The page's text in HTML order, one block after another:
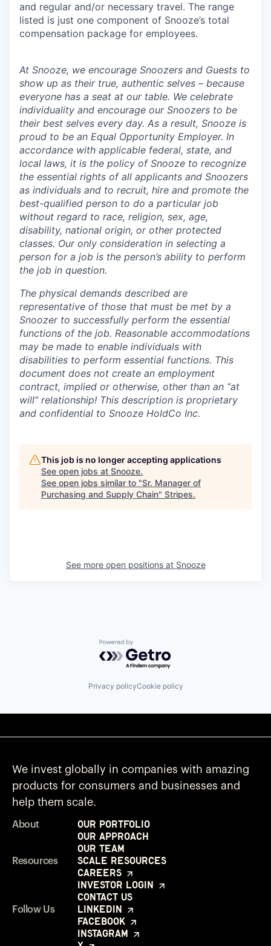
and regular and/or necessary travel. The range
listed is just one component of Snooze’s total
compensation package for employees.
At Snooze, we encourage Snoozers and Guests to
show up as their true, authentic selves – because
everyone has a seat at our table. We celebrate
individuality and encourage our Snoozers to be
their best selves every day. As a result, Snooze is
proud to be an Equal Opportunity Employer. In
accordance with applicable federal, state, and
local laws, it is the policy of Snooze to recognize
the essential rights of all applicants and Snoozers
as individuals and to recruit, hire and promote the
best-qualified person to do a particular job
without regard to race, religion, sex, age,
disability, national origin, or other protected
classes. Our only consideration in selecting a
person for a job is the person’s ability to perform
the job in question.
The physical demands described are
representative of those that must be met by a
Snoozer to successfully perform the essential
functions of the job. Reasonable accommodations
may be made to enable individuals with
disabilities to perform essential functions. This
document does not create an employment
contract, implied or otherwise, other than an “at
will” relationship! This description is proprietary
and confidential to Snooze HoldCo Inc.
This job is no longer accepting applications
See open jobs at Snooze.
See open jobs similar to "Sr. Manager of
Purchasing and Supply Chain" Stripes.
See more open positions at Snooze
Powered by Getro.com
Privacy policyCookie policy
We invest globally in companies with amazing
products for consumers and businesses and
help them scale.
About
Our Portfolio
Our Approach
Our Team
Resources
Scale Resources
Careers
Investor Login
Contact Us
Follow Us
LinkedIn
Facebook
Instagram